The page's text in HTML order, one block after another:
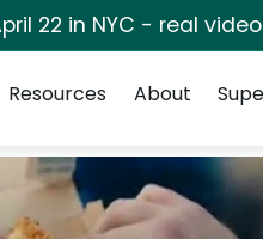
22 in NYC - real
Resources About